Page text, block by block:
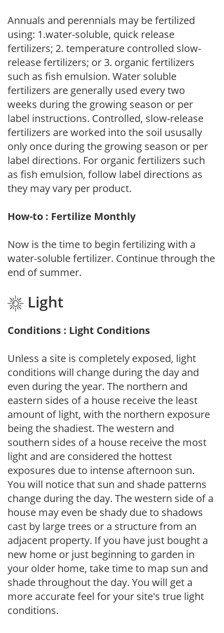
Annuals and perennials may be fertilized
using: 1.water-soluble, quick release
fertilizers; 2. temperature controlled slow-
release fertilizers; or 3. organic fertilizers
such as fish emulsion. Water soluble
fertilizers are generally used every two
weeks during the growing season or per
label instructions. Controlled, slow-release
fertilizers are worked into the soil ususally
only once during the growing season or per
label directions. For organic fertilizers such
as fish emulsion, follow label directions as
they may vary per product.
How-to : Fertilize Monthly
Now is the time to begin fertilizing with a
water-soluble fertilizer. Continue through the
end of summer.
Light
Conditions : Light Conditions
Unless a site is completely exposed, light
conditions will change during the day and
even during the year. The northern and
eastern sides of a house receive the least
amount of light, with the northern exposure
being the shadiest. The western and
southern sides of a house receive the most
light and are considered the hottest
exposures due to intense afternoon sun.
You will notice that sun and shade patterns
change during the day. The western side of a
house may even be shady due to shadows
cast by large trees or a structure from an
adjacent property. If you have just bought a
new home or just beginning to garden in
your older home, take time to map sun and
shade throughout the day. You will get a
more accurate feel for your site's true light
conditions.